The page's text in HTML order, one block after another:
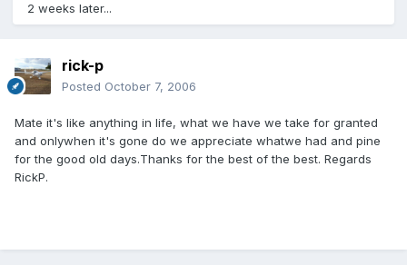
2 weeks later...
rick-p
Posted October 7, 2006
Mate it's like anything in life, what we have we take for granted
and onlywhen it's gone do we appreciate whatwe had and pine
for the good old days.Thanks for the best of the best. Regards
RickP.